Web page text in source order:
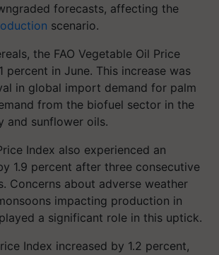
forecasts, affecting the
scenario.
the FAO Vegetable Oil Price
percent in June. This increase was
in global import demand for palm
from the biofuel sector in the
and sunflower oils.
Index also experienced an
1.9 percent after three consecutive
Concerns about adverse weather
impacting production in
a significant role in this uptick.
Index increased by 1.2 percent,